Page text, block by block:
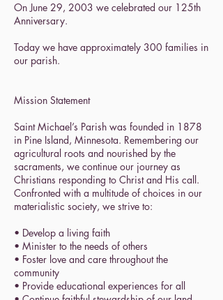
On June 29, 2003 we celebrated our 125th
Anniversary.
Today we have approximately 300 families in
our parish.
Mission Statement
Saint Michael’s Parish was founded in 1878
in Pine Island, Minnesota. Remembering our
agricultural roots and nourished by the
sacraments, we continue our journey as
Christians responding to Christ and His call.
Confronted with a multitude of choices in our
materialistic society, we strive to:
• Develop a living faith
• Minister to the needs of others
• Foster love and care throughout the
community
• Provide educational experiences for all